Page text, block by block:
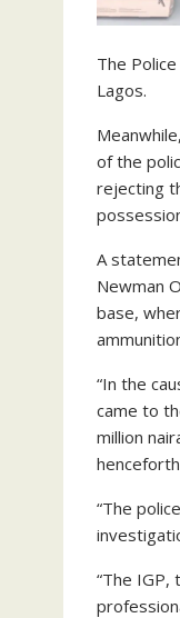
The
Lagos.
of the
rejecting
A
Newman
base,
“In the
came to
million
“The
“The